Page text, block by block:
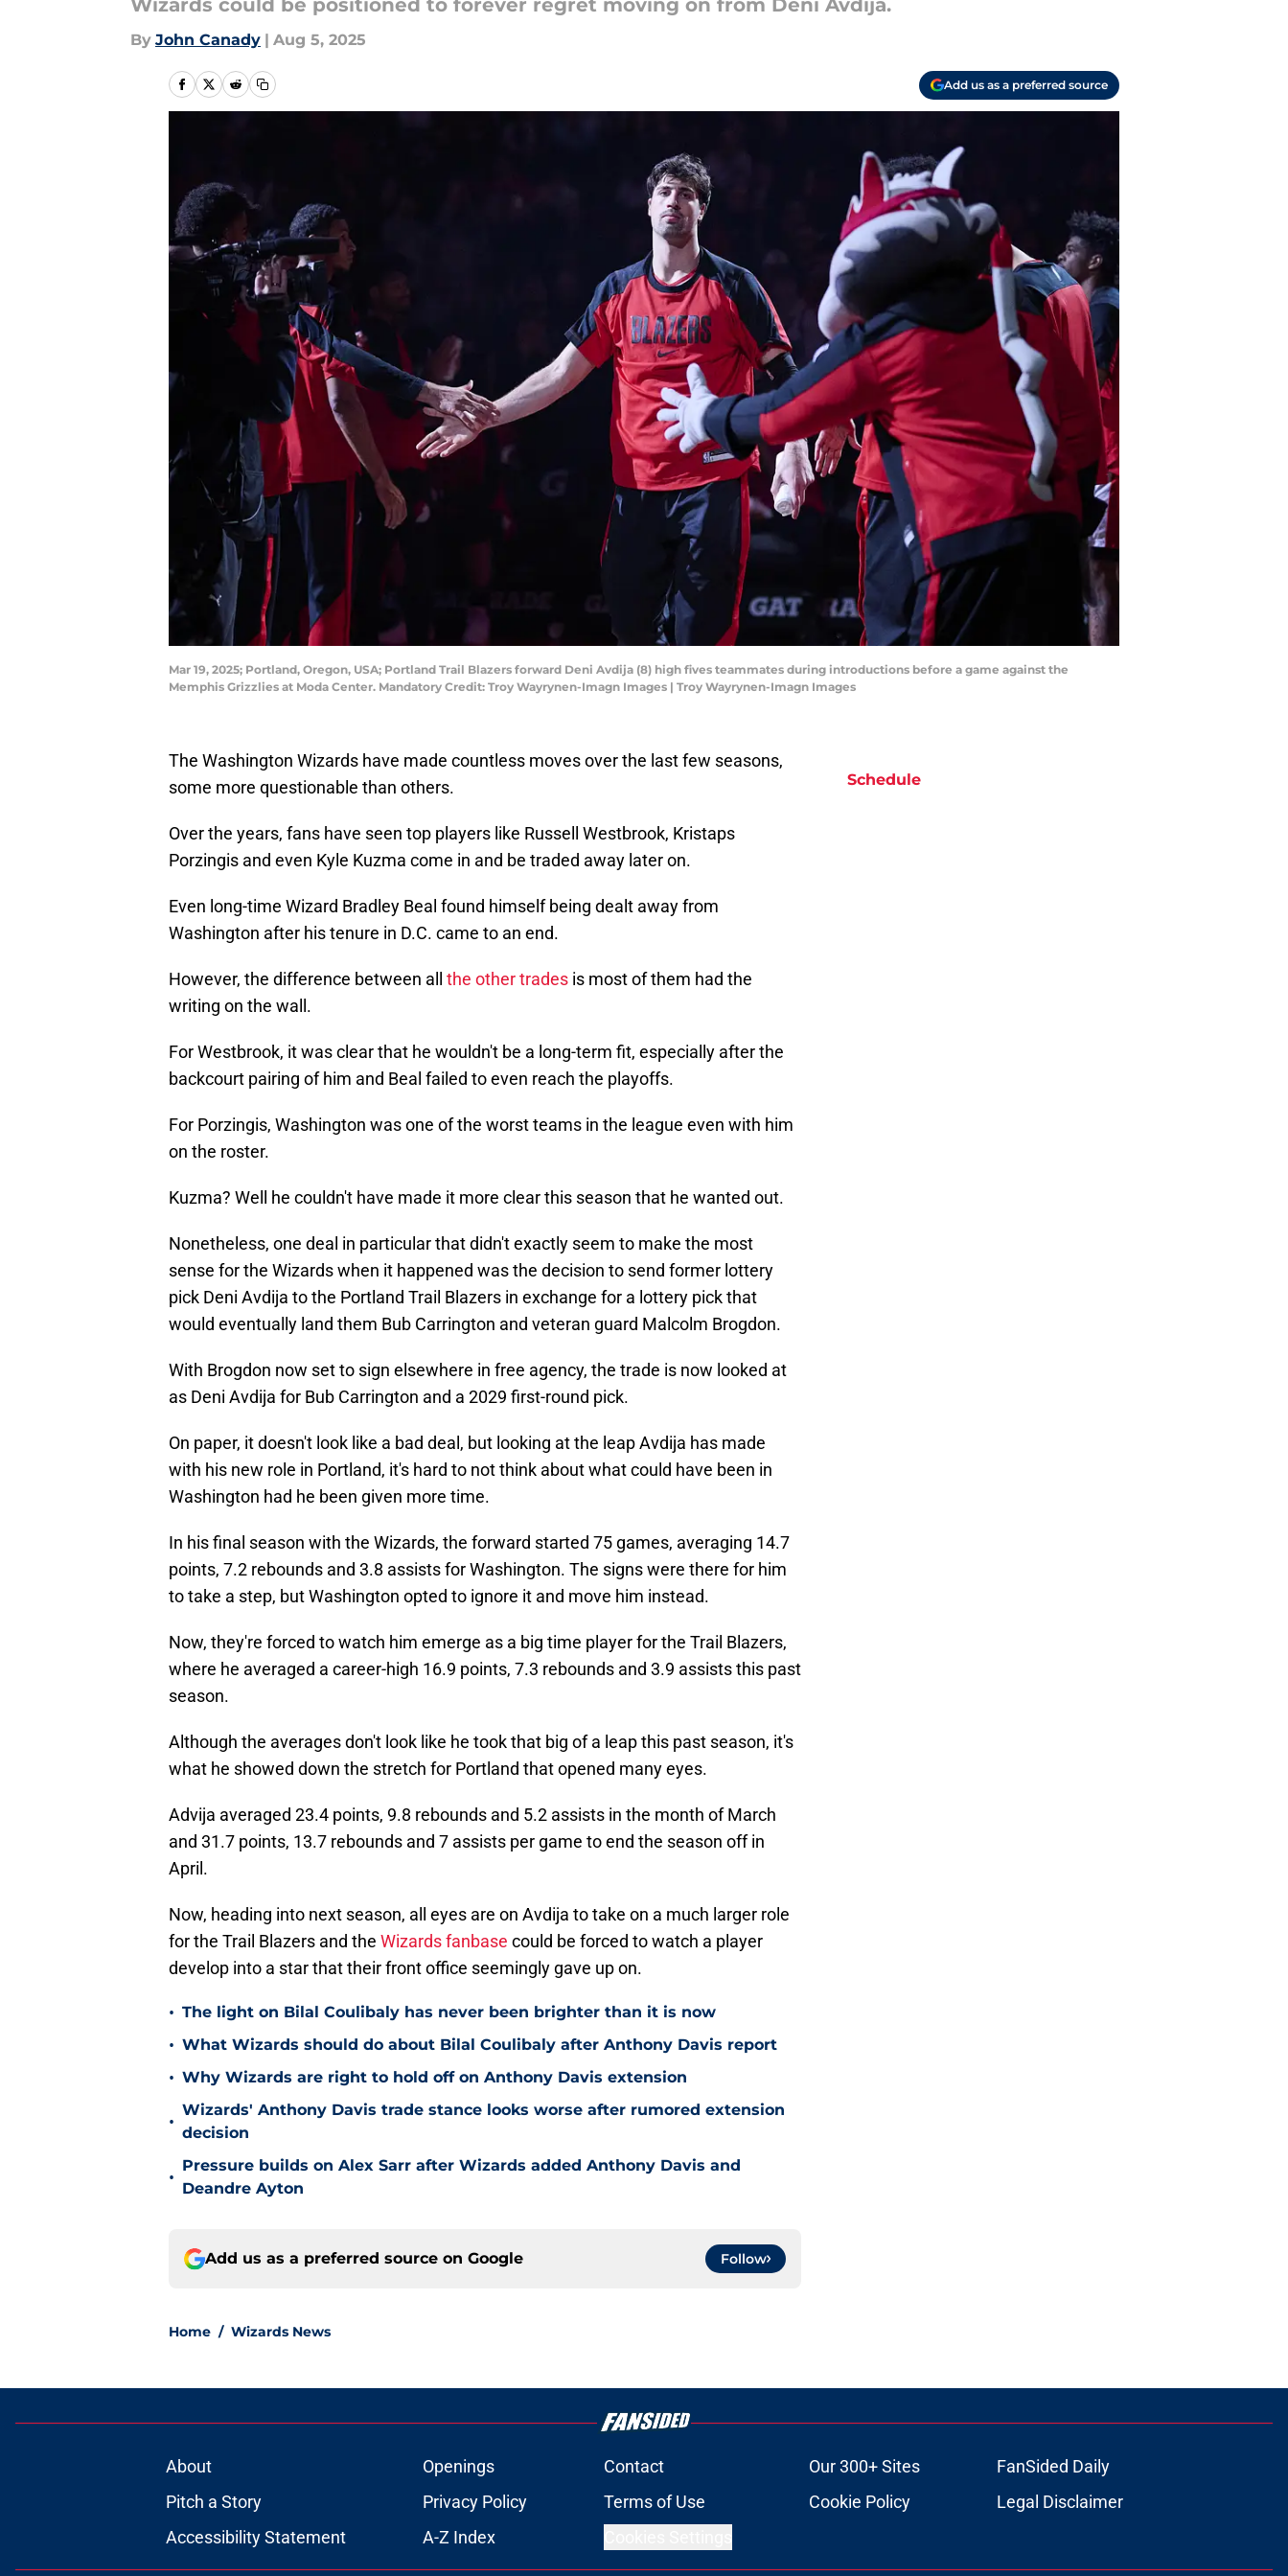
Wizards could be positioned to forever regret moving on from Deni Avdija.
By John Canady | Aug 5, 2025
Add us as a preferred source
Mar 19, 2025; Portland, Oregon, USA; Portland Trail Blazers forward Deni Avdija (8) high fives teammates during introductions before a game against the
Memphis Grizzlies at Moda Center. Mandatory Credit: Troy Wayrynen-Imagn Images | Troy Wayrynen-Imagn Images
The Washington Wizards have made countless moves over the last few seasons,
some more questionable than others.
Over the years, fans have seen top players like Russell Westbrook, Kristaps
Porzingis and even Kyle Kuzma come in and be traded away later on.
Even long-time Wizard Bradley Beal found himself being dealt away from
Washington after his tenure in D.C. came to an end.
However, the difference between all the other trades is most of them had the
writing on the wall.
For Westbrook, it was clear that he wouldn't be a long-term fit, especially after the
backcourt pairing of him and Beal failed to even reach the playoffs.
For Porzingis, Washington was one of the worst teams in the league even with him
on the roster.
Kuzma? Well he couldn't have made it more clear this season that he wanted out.
Nonetheless, one deal in particular that didn't exactly seem to make the most
sense for the Wizards when it happened was the decision to send former lottery
pick Deni Avdija to the Portland Trail Blazers in exchange for a lottery pick that
would eventually land them Bub Carrington and veteran guard Malcolm Brogdon.
With Brogdon now set to sign elsewhere in free agency, the trade is now looked at
as Deni Avdija for Bub Carrington and a 2029 first-round pick.
On paper, it doesn't look like a bad deal, but looking at the leap Avdija has made
with his new role in Portland, it's hard to not think about what could have been in
Washington had he been given more time.
In his final season with the Wizards, the forward started 75 games, averaging 14.7
points, 7.2 rebounds and 3.8 assists for Washington. The signs were there for him
to take a step, but Washington opted to ignore it and move him instead.
Now, they're forced to watch him emerge as a big time player for the Trail Blazers,
where he averaged a career-high 16.9 points, 7.3 rebounds and 3.9 assists this past
season.
Although the averages don't look like he took that big of a leap this past season, it's
what he showed down the stretch for Portland that opened many eyes.
Advija averaged 23.4 points, 9.8 rebounds and 5.2 assists in the month of March
and 31.7 points, 13.7 rebounds and 7 assists per game to end the season off in
April.
Now, heading into next season, all eyes are on Avdija to take on a much larger role
for the Trail Blazers and the Wizards fanbase could be forced to watch a player
develop into a star that their front office seemingly gave up on.
• The light on Bilal Coulibaly has never been brighter than it is now
• What Wizards should do about Bilal Coulibaly after Anthony Davis report
• Why Wizards are right to hold off on Anthony Davis extension
•
Wizards' Anthony Davis trade stance looks worse after rumored extension
decision
•
Pressure builds on Alex Sarr after Wizards added Anthony Davis and
Deandre Ayton
Add us as a preferred source on Google Follow
Home / Wizards News
Schedule
About Openings Contact Our 300+ Sites
FanSided Daily
Pitch a Story
Privacy Policy Terms of Use Cookie Policy
Legal Disclaimer
Accessibility Statement
A-Z Index